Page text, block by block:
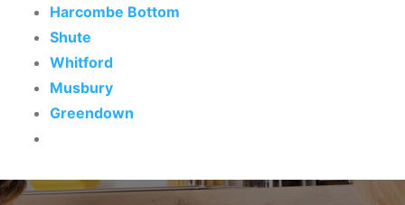
Harcombe Bottom
Shute
Whitford
Musbury
Greendown